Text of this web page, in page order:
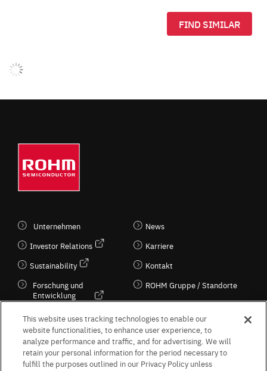
FIND SIMILAR
Unternehmen
Investor Relations
Sustainability
Forschung und
Entwicklung
Kultur / Wirtschaft
News
Karriere
Kontakt
ROHM Gruppe / Standorte
Follow Us
This website uses tracking technologies to enable our
website functionalities, to enhance user experience, to
analyze performance and traffic, and for advertising. We will
retain your personal information for the period necessary to
fulfill the purposes outlined in our Privacy Policy unless